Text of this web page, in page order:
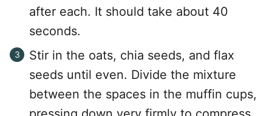
after each. It should take about 40
seconds.
Stir in the oats, chia seeds, and flax
seeds until even. Divide the mixture
between the spaces in the muffin cups,